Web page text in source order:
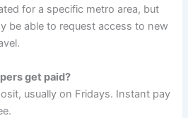
for a specific metro area, but
be able to request access to new
get paid?
usually on Fridays. Instant pay